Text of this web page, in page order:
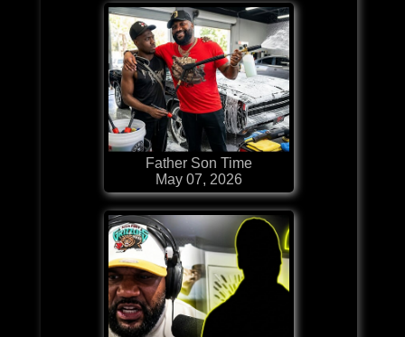
Father Son Time
May 07, 2026